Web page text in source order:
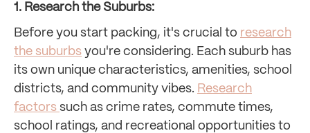
1. Research the Suburbs:
Before you start packing, it's crucial to research
the suburbs you're considering. Each suburb has
its own unique characteristics, amenities, school
districts, and community vibes. Research
factors such as crime rates, commute times,
school ratings, and recreational opportunities to